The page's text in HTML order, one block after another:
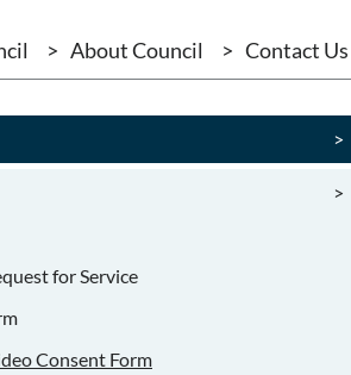
> About Council > Contact Us
>
>
for Service
Consent Form